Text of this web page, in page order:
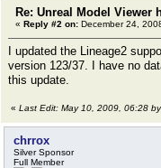
Re: Unreal Model Viewer
« Reply #2 on: December 24,
I updated the Lineage2
version 123/37. I have no
this update.
« Last Edit: May 10, 2009, 06:28
chrrox
Silver Sponsor
Full Member